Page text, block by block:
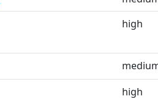
high
high